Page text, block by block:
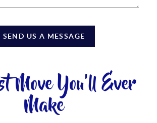
SEND US A MESSAGE
Move You'll Ever
Make